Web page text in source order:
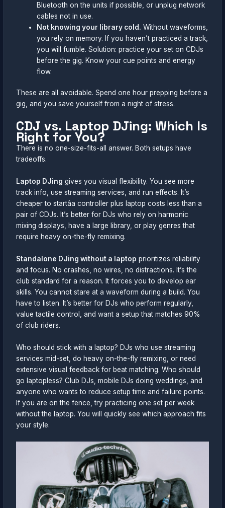
Bluetooth on the units if possible, or unplug network
cables not in use.
Not knowing your library cold. Without waveforms,
you rely on memory. If you haven’t practiced a track,
you will fumble. Solution: practice your set on CDJs
before the gig. Know your cue points and energy
flow.
These are all avoidable. Spend one hour prepping before a
gig, and you save yourself from a night of stress.
CDJ vs. Laptop DJing: Which Is
Right for You?
There is no one-size-fits-all answer. Both setups have
tradeoffs.
Laptop DJing gives you visual flexibility. You see more
track info, use streaming services, and run effects. It’s
cheaper to startâa controller plus laptop costs less than a
pair of CDJs. It’s better for DJs who rely on harmonic
mixing displays, have a large library, or play genres that
require heavy on-the-fly remixing.
Standalone DJing without a laptop prioritizes reliability
and focus. No crashes, no wires, no distractions. It’s the
club standard for a reason. It forces you to develop ear
skills. You cannot stare at a waveform during a build. You
have to listen. It’s better for DJs who perform regularly,
value tactile control, and want a setup that matches 90%
of club riders.
Who should stick with a laptop? DJs who use streaming
services mid-set, do heavy on-the-fly remixing, or need
extensive visual feedback for beat matching. Who should
go laptopless? Club DJs, mobile DJs doing weddings, and
anyone who wants to reduce setup time and failure points.
If you are on the fence, try practicing one set per week
without the laptop. You will quickly see which approach fits
your style.